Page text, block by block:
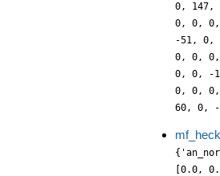
0,
0, 0,
-51, 0,
0, 0,
0, 0, -
0, 0,
60, 0,
[0.0,